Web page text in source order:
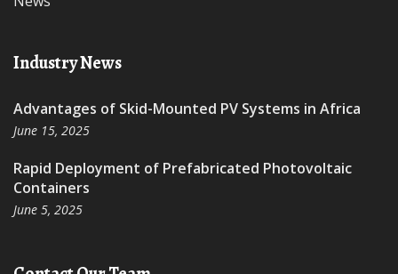
Industry News
Advantages of Skid-Mounted PV Systems in Africa
June 15, 2025
Rapid Deployment of Prefabricated Photovoltaic
Containers
June 5, 2025